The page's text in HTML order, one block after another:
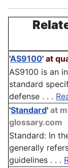
'AS9100' at
AS9100 is an
standard
defense . . .
'Standard' at
glossary.com
Standard: In
generally
guidelines . . .